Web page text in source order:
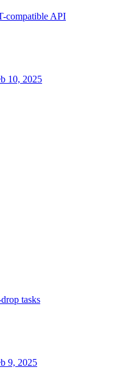
compatible API
10, 2025
tasks
9, 2025